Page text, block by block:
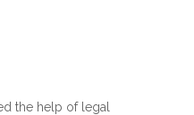
the help of legal